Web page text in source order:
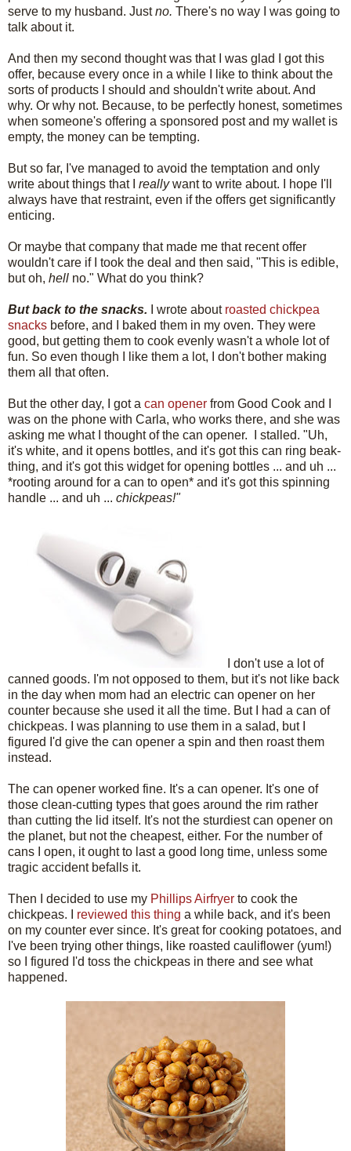
serve to my husband. Justno. There's no way I was going to
talk about it.
And then my second thought was that I was glad I got this
offer, because every once in a while I like to think about the
sorts of products I should and shouldn't write about. And
why. Or why not. Because, to be perfectly honest, sometimes
when someone's offering a sponsored post and my wallet is
empty, the money can be tempting.
But so far, I've managed to avoid the temptation and only
write about things that I reallywant to write about. I hope I'll
always have that restraint, even if the offers get significantly
enticing.
Or maybe that company that made me that recent offer
wouldn't care if I took the deal and then said, "This is edible,
but oh, hell no." What do you think?
But back to the snacks. I wrote about roasted chickpea
snacks before, and I baked them in my oven. They were
good, but getting them to cook evenly wasn't a whole lot of
fun. So even though I like them a lot, I don't bother making
them all that often.
But the other day, I got a can opener from Good Cook and I
was on the phone with Carla, who works there, and she was
asking me what I thought of the can opener. I stalled. "Uh,
it's white, and it opens bottles, and it's got this can ring beak-
thing, and it's got this widget for opening bottles ... and uh ...
*rooting around for a can to open* and it's got this spinning
handle ... and uh ... chickpeas!"
I don't use a lot of
canned goods. I'm not opposed to them, but it's not like back
in the day when mom had an electric can opener on her
counter because she used it all the time. But I had a can of
chickpeas. I was planning to use them in a salad, but I
figured I'd give the can opener a spin and then roast them
instead.
The can opener worked fine. It's a can opener. It's one of
those clean-cutting types that goes around the rim rather
than cutting the lid itself. It's not the sturdiest can opener on
the planet, but not the cheapest, either. For the number of
cans I open, it ought to last a good long time, unless some
tragic accident befalls it.
Then I decided to use my Phillips Airfryer to cook the
chickpeas. I reviewed this thing a while back, and it's been
on my counter ever since. It's great for cooking potatoes, and
I've been trying other things, like roasted cauliflower (yum!)
so I figured I'd toss the chickpeas in there and see what
happened.